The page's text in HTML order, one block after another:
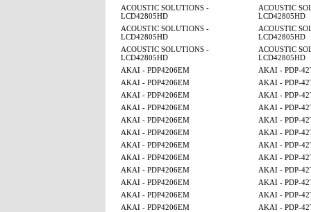
ACOUSTIC SOLUTIONS -
LCD42805HD
ACOUSTIC
LCD42805HD
ACOUSTIC SOLUTIONS -
LCD42805HD
ACOUSTIC
LCD42805HD
ACOUSTIC SOLUTIONS -
LCD42805HD
ACOUSTIC
LCD42805HD
AKAI - PDP4206EM
AKAI - PDP-
AKAI - PDP4206EM
AKAI - PDP-
AKAI - PDP4206EM
AKAI - PDP-
AKAI - PDP4206EM
AKAI - PDP-
AKAI - PDP4206EM
AKAI - PDP-
AKAI - PDP4206EM
AKAI - PDP-
AKAI - PDP4206EM
AKAI - PDP-
AKAI - PDP4206EM
AKAI - PDP-
AKAI - PDP4206EM
AKAI - PDP-
AKAI - PDP4206EM
AKAI - PDP-
AKAI - PDP4206EM
AKAI - PDP-
AKAI - PDP4206EM
AKAI - PDP-